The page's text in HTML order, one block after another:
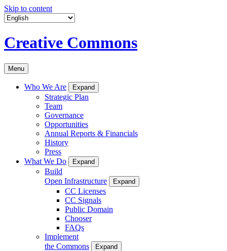
Skip to content
Creative Commons
Menu
Who We Are Expand
Strategic Plan
Team
Governance
Opportunities
Annual Reports & Financials
History
Press
What We Do
Expand
Build
Open Infrastructure
Expand
CC Licenses
CC Signals
Public Domain
Chooser
FAQs
Implement
the Commons
Expand